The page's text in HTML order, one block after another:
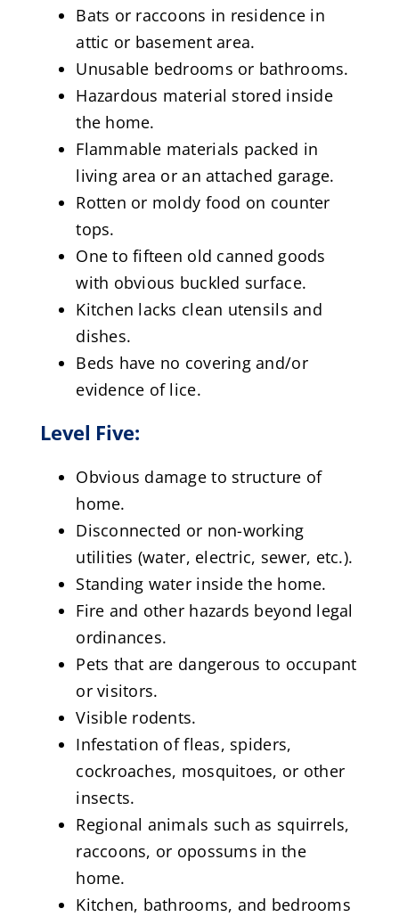
Bats or raccoons in residence in
attic or basement area.
Unusable bedrooms or bathrooms.
Hazardous material stored inside
the home.
Flammable materials packed in
living area or an attached garage.
Rotten or moldy food on counter
tops.
One to fifteen old canned goods
with obvious buckled surface.
Kitchen lacks clean utensils and
dishes.
Beds have no covering and/or
evidence of lice.
Level Five:
Obvious damage to structure of
home.
Disconnected or non-working
utilities (water, electric, sewer, etc.).
Standing water inside the home.
Fire and other hazards beyond legal
ordinances.
Pets that are dangerous to occupant
or visitors.
Visible rodents.
Infestation of fleas, spiders,
cockroaches, mosquitoes, or other
insects.
Regional animals such as squirrels,
raccoons, or opossums in the
home.
Kitchen, bathrooms, and bedrooms